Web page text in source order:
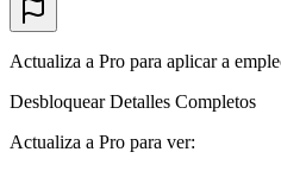
Actualiza a Pro para aplicar a
Desbloquear Detalles Completos
Actualiza a Pro para ver: